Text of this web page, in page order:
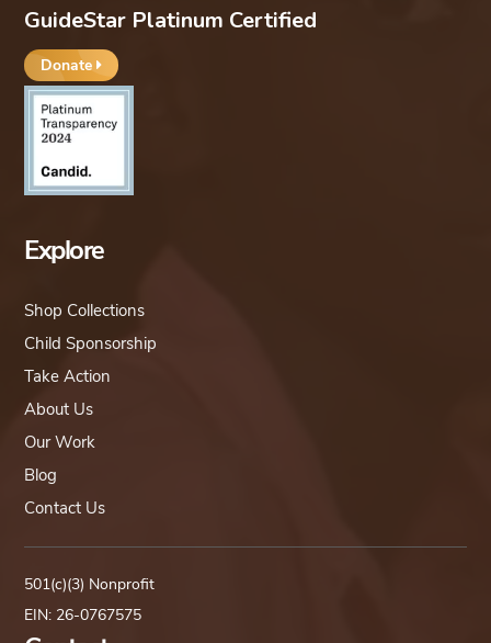
GuideStar Platinum Certified
Donate
Explore
Shop Collections
Child Sponsorship
Take Action
About Us
Our Work
Blog
Contact Us
501(c)(3) Nonprofit
EIN: 26-0767575